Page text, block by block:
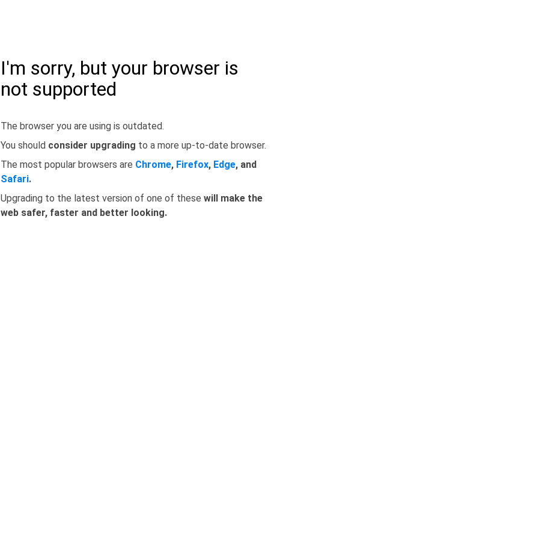
I'm sorry, but your browser is
not supported
The browser you are using is outdated.
You should consider upgrading to a more up-to-date browser.
The most popular browsers are Chrome, Firefox, Edge, and
Safari.
Upgrading to the latest version of one of these will make the
web safer, faster and better looking.